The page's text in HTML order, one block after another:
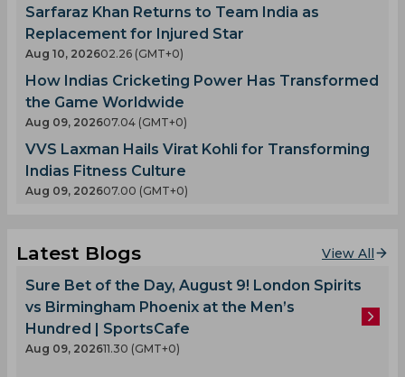
Sarfaraz Khan Returns to Team India as
Replacement for Injured Star
Aug 10, 202602.26 (GMT+0)
How Indias Cricketing Power Has Transformed
the Game Worldwide
Aug 09, 202607.04 (GMT+0)
VVS Laxman Hails Virat Kohli for Transforming
Indias Fitness Culture
Aug 09, 202607.00 (GMT+0)
Latest Blogs View All
Sure Bet of the Day, August 9! London Spirits
vs Birmingham Phoenix at the Men’s
Hundred | SportsCafe
Aug 09, 202611.30 (GMT+0)